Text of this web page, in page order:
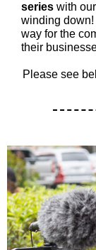
series with
winding
way for the
their
Please see